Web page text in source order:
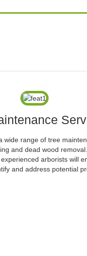
wide range of tree
and dead wood
arborists will
and address potential